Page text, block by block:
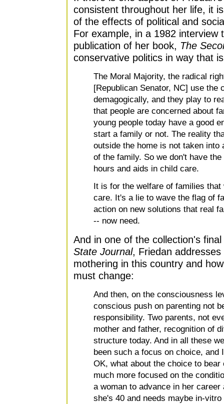
consistent throughout her life, it
of the effects of political and
For example, in a 1982 interview
publication of her book, The
conservative politics in way that
The Moral Majority, the radical
[Republican Senator, NC] use the
demagogically, and they play to
that people are concerned about
young people today have a good
start a family or not. The reality
outside the home is not taken
of the family. So we don't have
hours and aids in child care.
It is for the welfare of families
care. It's a lie to wave the flag of
action on new solutions that real
-- now need.
And in one of the collection's
State Journal, Friedan
mothering in this country and
must change:
And then, on the consciousness
conscious push on parenting not
responsibility. Two parents, not
mother and father, recognition of
structure today. And in all these
been such a focus on choice,
OK, what about the choice to
much more focused on the
a woman to advance in her
she's 40 and needs maybe in-